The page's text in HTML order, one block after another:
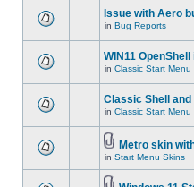
Issue with Aero
in Bug Reports
WIN11
in Classic Start Menu
Classic Shell
in Classic Start Menu
Metro skin
in Start Menu Skins